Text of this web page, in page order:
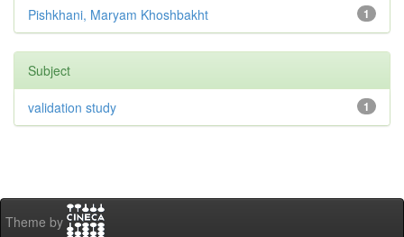
1
Pishkhani, Maryam Khoshbakht
Subject
1
validation study
Theme by